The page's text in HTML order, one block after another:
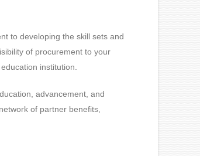
to developing the skill sets and
of procurement to your
institution.
advancement, and
of partner benefits,